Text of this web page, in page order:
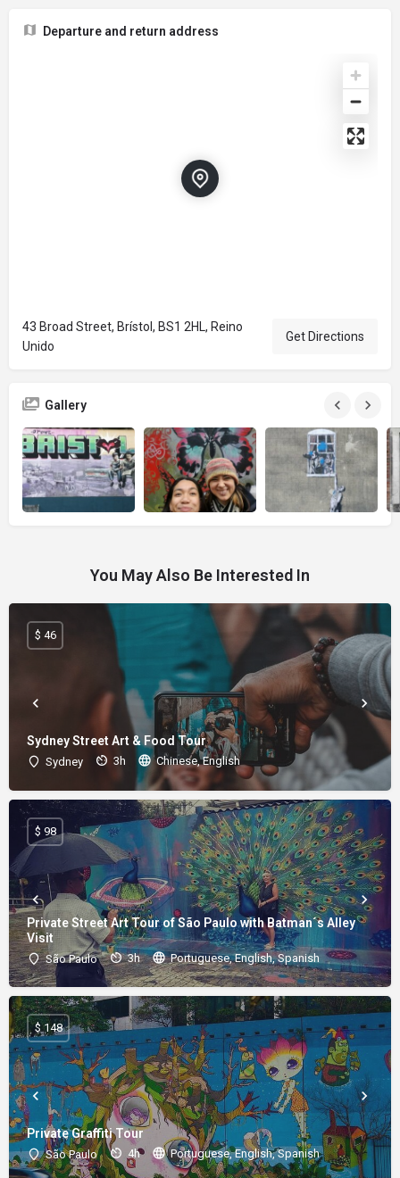
Departure and return address
43 Broad Street, Brístol, BS1 2HL, Reino
Unido
Get Directions
Gallery
You May Also Be Interested In
Sydney Street Art & Food Tour
Sydney 3h Chinese, English
$ 46
Private Street Art Tour of São Paulo with Batman´s Alley
Visit
São Paulo 3h Portuguese, English, Spanish
$ 98
Private Graffiti Tour
São Paulo 4h Portuguese, English, Spanish
$ 148